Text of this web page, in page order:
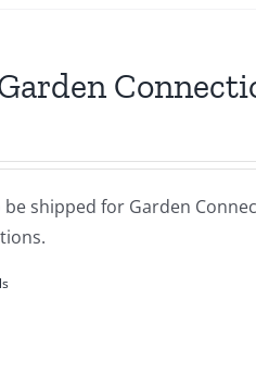
shipped for Garden